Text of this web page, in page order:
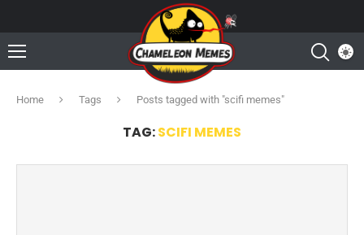
Home Tags Posts tagged with "scifi memes"
TAG:SCIFI MEMES